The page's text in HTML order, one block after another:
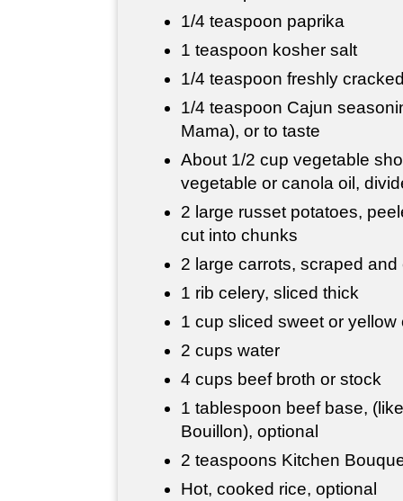
1/4 teaspoon paprika
1 teaspoon kosher salt
1/4 teaspoon freshly
1/4 teaspoon Cajun
Mama), or to taste
About 1/2 cup vegetable
vegetable or canola oil,
2 large russet potatoes,
cut into chunks
2 large carrots, scraped
1 rib celery, sliced thick
1 cup sliced sweet or yellow
2 cups water
4 cups beef broth or stock
1 tablespoon beef base,
Bouillon), optional
2 teaspoons Kitchen
Hot, cooked rice, optional